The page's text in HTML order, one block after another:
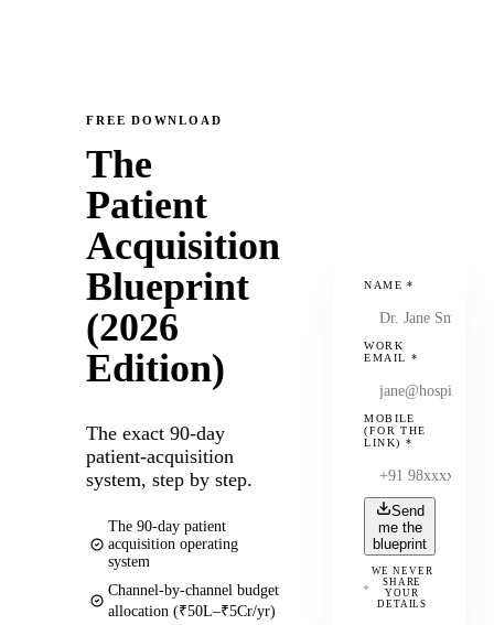
FREE DOWNLOAD
The
Patient
Acquisition
Blueprint
(2026
Edition)
The exact 90-day
patient-acquisition
system, step by step.
The 90-day patient
acquisition operating
system
Channel-by-channel budget
allocation (₹50L–₹5Cr/yr)
NAME*
WORK
EMAIL *
MOBILE
(FOR THE
LINK) *
Send
me the
blueprint
WE NEVER
SHARE
YOUR
DETAILS